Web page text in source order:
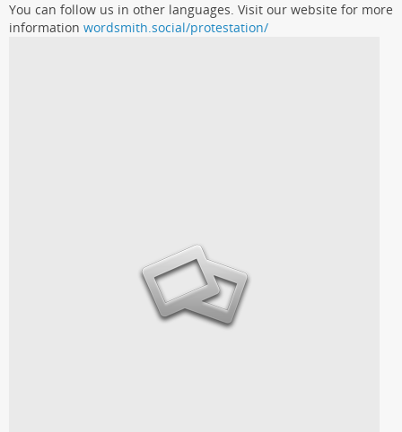
You can follow us in other languages. Visit our website for more
information wordsmith.social/protestation/